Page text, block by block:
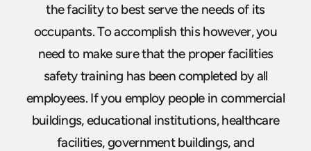
the facility to best serve the needs of its
occupants. To accomplish this however, you
need to make sure that the proper facilities
safety training has been completed by all
employees. If you employ people in commercial
buildings, educational institutions, healthcare
facilities, government buildings, and